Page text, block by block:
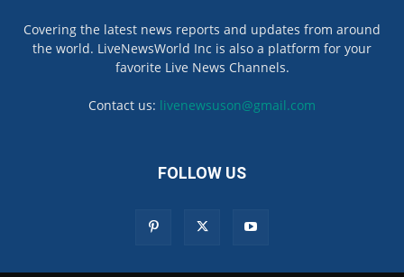
Covering the latest news reports and updates from around
the world. LiveNewsWorld Inc is also a platform for your
favorite Live News Channels.
Contact us: livenewsuson@gmail.com
FOLLOW US